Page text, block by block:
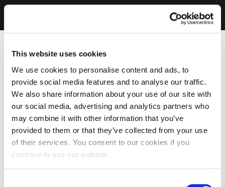
This website uses cookies
We use cookies to personalise content and ads, to
provide social media features and to analyse our traffic.
We also share information about your use of our site with
our social media, advertising and analytics partners who
may combine it with other information that you’ve
provided to them or that they’ve collected from your use
of their services. You consent to our cookies if you
continue to use our website.